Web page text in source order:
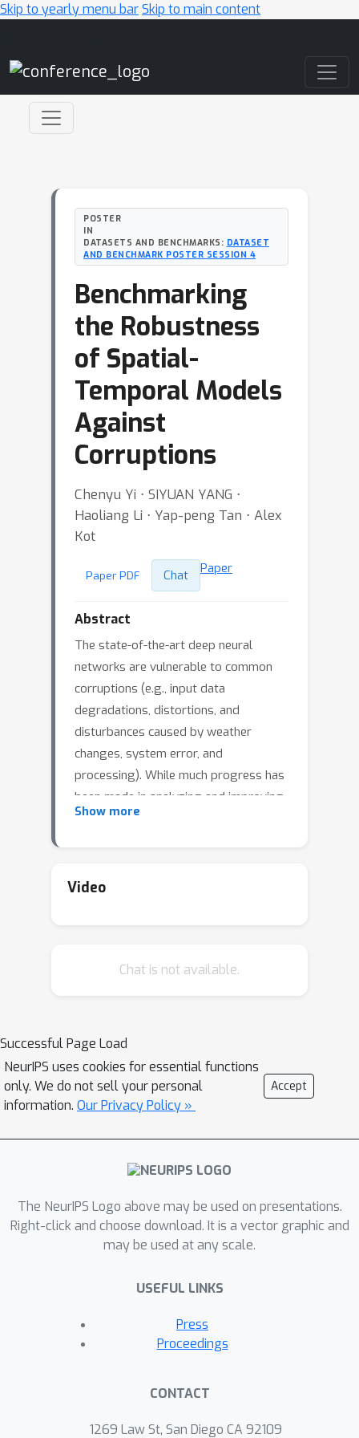
Skip to yearly menu barSkip to main content
POSTER
IN
DATASETS AND BENCHMARKS: DATASET
AND BENCHMARK POSTER SESSION 4
Benchmarking
the Robustness
of Spatial-
Temporal Models
Against
Corruptions
Chenyu Yi ⋅ SIYUAN YANG ⋅
Haoliang Li ⋅ Yap-peng Tan ⋅ Alex
Kot
Paper PDF Chat Paper
Abstract
The state-of-the-art deep neural
networks are vulnerable to common
corruptions (e.g., input data
degradations, distortions, and
disturbances caused by weather
changes, system error, and
processing). While much progress has
been made in analyzing and improving
the robustness of models in image
this paper, we establish a corruption
corruptions in images. We make the
established CNN-based and
Transformer-based spatial-temporal
models. The study provides some
guidance on robust model design and
performs better than CNN-based
models on corruption robustness; the
temporal models implies robustness
against temporal corruptions; model
corruption robustness (especially
enhances with computational cost and
model capacity, which may contradict
the current trend of improving the
(e.g., training models with noise) may
Show more
Video
Chat is not available.
Successful Page Load
NeurIPS uses cookies for essential functions
only. We do not sell your personal
information. Our Privacy Policy »
Accept
The NeurIPS Logo above may be used on presentations.
Right-click and choose download. It is a vector graphic and
may be used at any scale.
USEFUL LINKS
Press
Proceedings
CONTACT
1269 Law St, San Diego CA 92109